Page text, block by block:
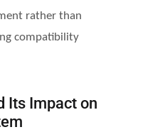
rather than
compatibility
Its Impact on